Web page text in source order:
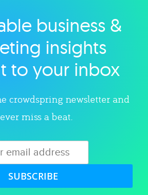
Explore categorybusiness &
insights
to your inbox
crowdspring newsletter and
miss a beat.
SUBSCRIBE